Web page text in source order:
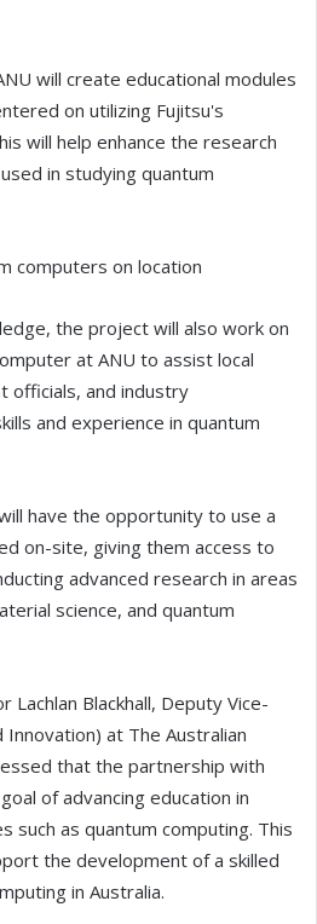
will create educational modules
on utilizing Fujitsu's
will help enhance the research
in studying quantum
computers on location
the project will also work on
at ANU to assist local
officials, and industry
and experience in quantum
have the opportunity to use a
on-site, giving them access to
advanced research in areas
science, and quantum
Blackhall, Deputy Vice-
Innovation) at The Australian
that the partnership with
of advancing education in
such as quantum computing. This
the development of a skilled
in Australia.